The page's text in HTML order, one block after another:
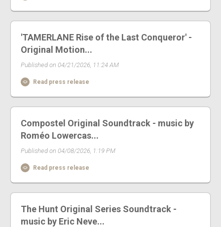
'TAMERLANE Rise of the Last Conqueror' -
Original Motion...
Published on 04/21/2026, 11:24 AM
Read press release
Compostel Original Soundtrack - music by
Roméo Lowercas...
Published on 04/08/2026, 1:19 PM
Read press release
The Hunt Original Series Soundtrack -
music by Eric Neve...